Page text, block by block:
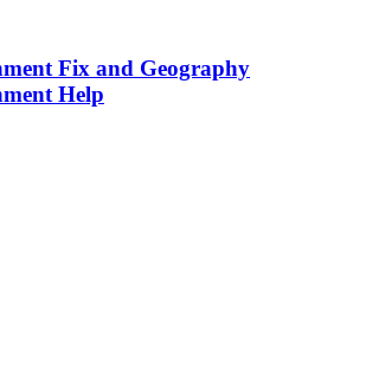
Fix and Geography
Help